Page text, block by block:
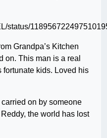
status/
Grandpa’s Kitchen
on. This man is a real
fortunate kids. Loved his
carried on by someone
the world has lost